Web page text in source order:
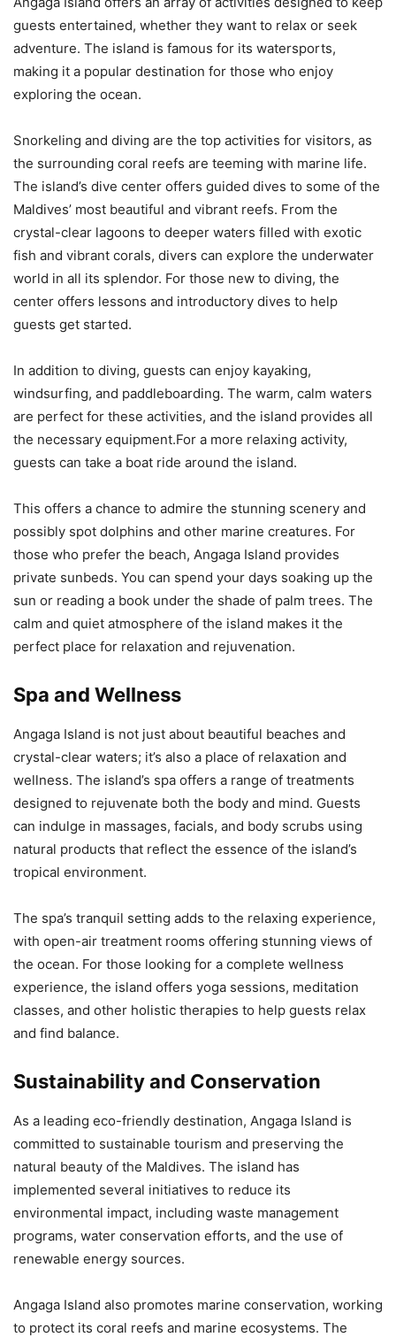
guests entertained, whether they want to relax or seek
adventure. The island is famous for its watersports,
making it a popular destination for those who enjoy
exploring the ocean.
Snorkeling and diving are the top activities for visitors, as
the surrounding coral reefs are teeming with marine life.
The island’s dive center offers guided dives to some of the
Maldives’ most beautiful and vibrant reefs. From the
crystal-clear lagoons to deeper waters filled with exotic
fish and vibrant corals, divers can explore the underwater
world in all its splendor. For those new to diving, the
center offers lessons and introductory dives to help
guests get started.
In addition to diving, guests can enjoy kayaking,
windsurfing, and paddleboarding. The warm, calm waters
are perfect for these activities, and the island provides all
the necessary equipment.For a more relaxing activity,
guests can take a boat ride around the island.
This offers a chance to admire the stunning scenery and
possibly spot dolphins and other marine creatures. For
those who prefer the beach, Angaga Island provides
private sunbeds. You can spend your days soaking up the
sun or reading a book under the shade of palm trees. The
calm and quiet atmosphere of the island makes it the
perfect place for relaxation and rejuvenation.
Spa and Wellness
Angaga Island is not just about beautiful beaches and
crystal-clear waters; it’s also a place of relaxation and
wellness. The island’s spa offers a range of treatments
designed to rejuvenate both the body and mind. Guests
can indulge in massages, facials, and body scrubs using
natural products that reflect the essence of the island’s
tropical environment.
The spa’s tranquil setting adds to the relaxing experience,
with open-air treatment rooms offering stunning views of
the ocean. For those looking for a complete wellness
experience, the island offers yoga sessions, meditation
classes, and other holistic therapies to help guests relax
and find balance.
Sustainability and Conservation
As a leading eco-friendly destination, Angaga Island is
committed to sustainable tourism and preserving the
natural beauty of the Maldives. The island has
implemented several initiatives to reduce its
environmental impact, including waste management
programs, water conservation efforts, and the use of
renewable energy sources.
Angaga Island also promotes marine conservation, working
to protect its coral reefs and marine ecosystems. The